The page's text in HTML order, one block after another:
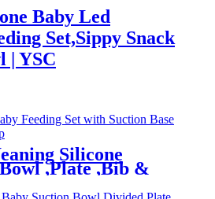
Baby Led
Set,Sippy Snack
| YSC
Silicone
,Plate ,Bib &